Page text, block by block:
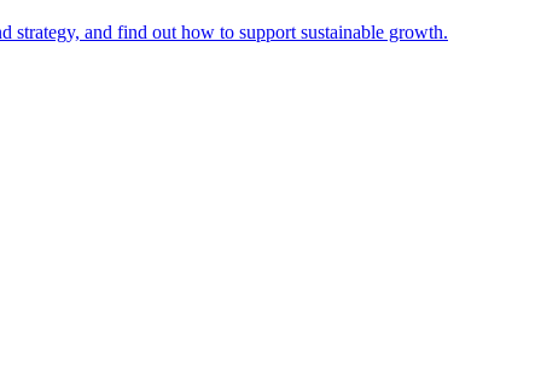
strategy, and find out how to support sustainable growth.